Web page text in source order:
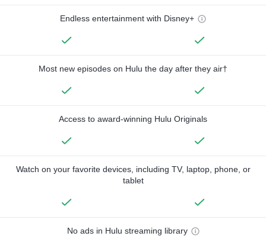
Endless entertainment with Disney+
Most new episodes on Hulu the day after they air†
Access to award-winning Hulu Originals
Watch on your favorite devices, including TV, laptop, phone, or
tablet
No ads in Hulu streaming library